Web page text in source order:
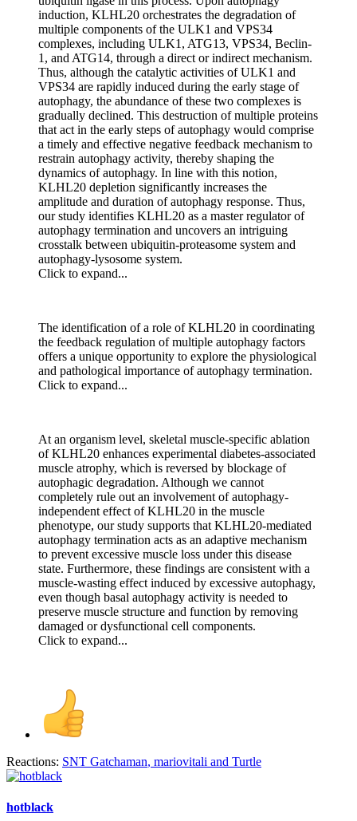
induction, KLHL20 orchestrates the degradation of
multiple components of the ULK1 and VPS34
complexes, including ULK1, ATG13, VPS34, Beclin-
1, and ATG14, through a direct or indirect mechanism.
Thus, although the catalytic activities of ULK1 and
VPS34 are rapidly induced during the early stage of
autophagy, the abundance of these two complexes is
gradually declined. This destruction of multiple proteins
that act in the early steps of autophagy would comprise
a timely and effective negative feedback mechanism to
restrain autophagy activity, thereby shaping the
dynamics of autophagy. In line with this notion,
KLHL20 depletion significantly increases the
amplitude and duration of autophagy response. Thus,
our study identifies KLHL20 as a master regulator of
autophagy termination and uncovers an intriguing
crosstalk between ubiquitin-proteasome system and
autophagy-lysosome system.
Click to expand...
The identification of a role of KLHL20 in coordinating
the feedback regulation of multiple autophagy factors
offers a unique opportunity to explore the physiological
and pathological importance of autophagy termination.
Click to expand...
At an organism level, skeletal muscle-specific ablation
of KLHL20 enhances experimental diabetes-associated
muscle atrophy, which is reversed by blockage of
autophagic degradation. Although we cannot
completely rule out an involvement of autophagy-
independent effect of KLHL20 in the muscle
phenotype, our study supports that KLHL20-mediated
autophagy termination acts as an adaptive mechanism
to prevent excessive muscle loss under this disease
state. Furthermore, these findings are consistent with a
muscle-wasting effect induced by excessive autophagy,
even though basal autophagy activity is needed to
preserve muscle structure and function by removing
damaged or dysfunctional cell components.
Click to expand...
Reactions: SNT Gatchaman, mariovitali and Turtle
hotblack